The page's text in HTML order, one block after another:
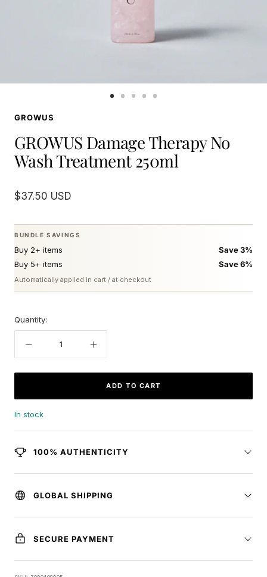
Go
Go
Go
Go
Go
5
GROWUS
GROWUS Damage Therapy No
Wash Treatment 250ml
Sale
$37.50 USD
BUNDLE SAVINGS
Buy 2+ items
Save 3%
Buy 5+ items
Save 6%
Automatically applied in cart / at checkout
Quantity:
Decrease
quantity
Increase
quantity
ADD TO CART
In stock
100% AUTHENTICITY
GLOBAL SHIPPING
SECURE PAYMENT